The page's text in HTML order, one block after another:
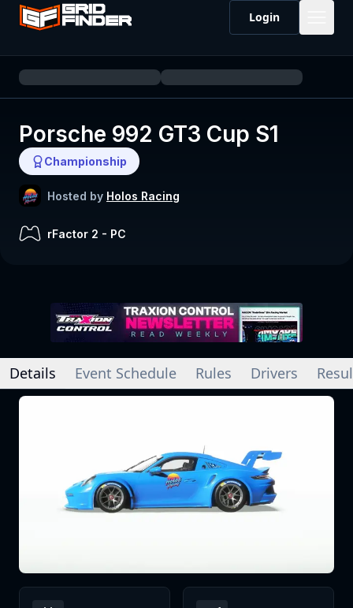
Login
Porsche 992 GT3 Cup S1
Championship
Hosted by Holos Racing
rFactor 2 - PC
Details Event Schedule Rules Drivers